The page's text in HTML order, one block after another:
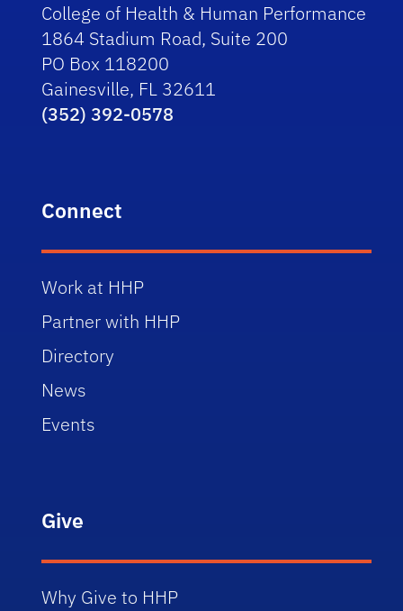
College of Health & Human Performance
1864 Stadium Road, Suite 200
PO Box 118200
Gainesville, FL 32611
(352) 392-0578
Connect
Work at HHP
Partner with HHP
Directory
News
Events
Give
Why Give to HHP